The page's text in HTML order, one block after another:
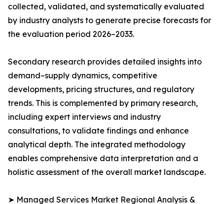
collected, validated, and systematically evaluated
by industry analysts to generate precise forecasts for
the evaluation period 2026–2033.
Secondary research provides detailed insights into
demand–supply dynamics, competitive
developments, pricing structures, and regulatory
trends. This is complemented by primary research,
including expert interviews and industry
consultations, to validate findings and enhance
analytical depth. The integrated methodology
enables comprehensive data interpretation and a
holistic assessment of the overall market landscape.
➤ Managed Services Market Regional Analysis &